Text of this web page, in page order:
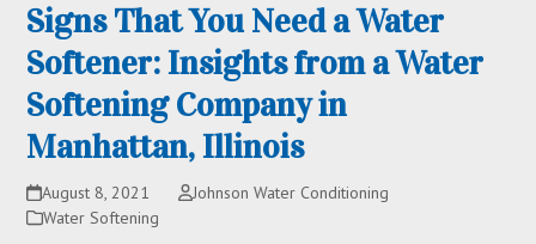
Signs That You Need a Water
Softener: Insights from a Water
Softening Company in
Manhattan, Illinois
August 8, 2021
Johnson Water Conditioning
Water Softening